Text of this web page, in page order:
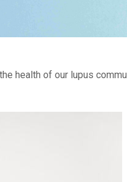
health of our lupus